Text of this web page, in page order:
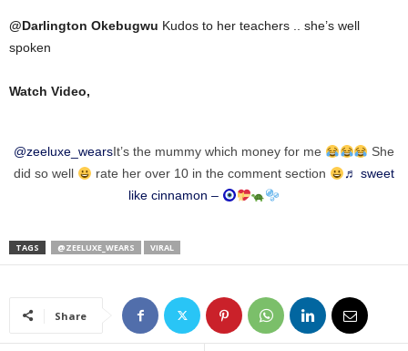
@Darlington Okebugwu Kudos to her teachers .. she’s well
spoken
Watch Video,
@zeeluxe_wearsIt’s the mummy which money for me
She
did so well
rate her over 10 in the comment section
♬ sweet
like cinnamon –
TAGS @ZEELUXE_WEARS VIRAL
Share